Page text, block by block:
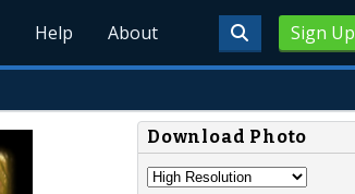
Sign Up
Help About
Download Photo